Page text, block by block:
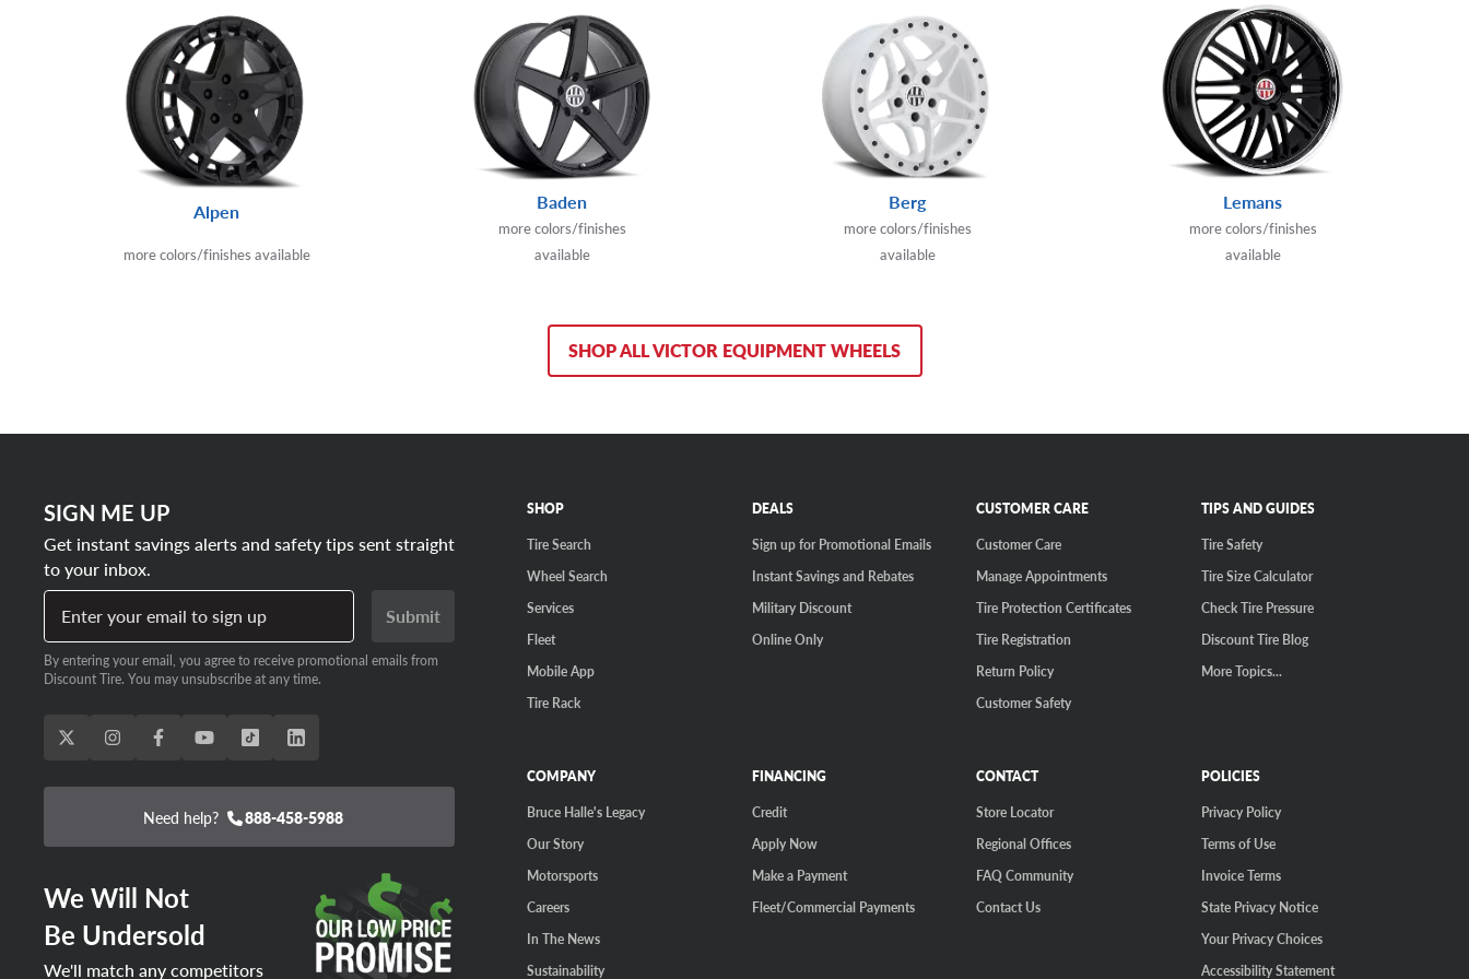
Alpen
more colors/finishes available
Baden
more colors/finishes
available
Berg
more colors/finishes
available
Lemans
more colors/finishes
available
SHOP ALL VICTOR EQUIPMENT WHEELS
SIGN ME UP
Get instant savings alerts and safety tips sent straight
to your inbox.
Enter your email to sign up
Submit
By entering your email, you agree to receive promotional emails from
Discount Tire. You may unsubscribe at any time.
Need help? 888-458-5988
We Will Not
Be Undersold
We'll match any competitors
SHOP
Tire Search
Wheel Search
Services
Fleet
Mobile App
Tire Rack
DEALS
Sign up for Promotional Emails
Instant Savings and Rebates
Military Discount
Online Only
CUSTOMER CARE
Customer Care
Manage Appointments
Tire Protection Certificates
Tire Registration
Return Policy
Customer Safety
TIPS AND GUIDES
Tire Safety
Tire Size Calculator
Check Tire Pressure
Discount Tire Blog
More Topics...
COMPANY
Bruce Halle's Legacy
Our Story
Motorsports
Careers
In The News
Sustainability
FINANCING
Credit
Apply Now
Make a Payment
Fleet/Commercial Payments
CONTACT
Store Locator
Regional Offices
FAQ Community
Contact Us
POLICIES
Privacy Policy
Terms of Use
Invoice Terms
State Privacy Notice
Your Privacy Choices
Accessibility Statement